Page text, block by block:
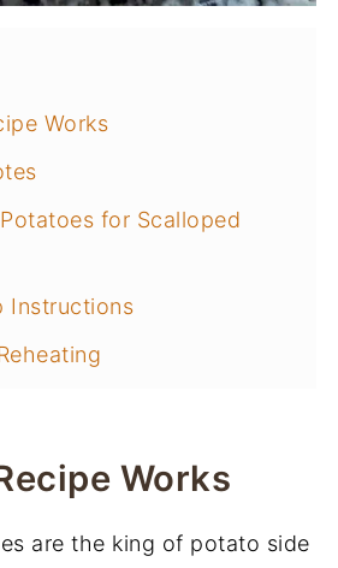
Works
for Scalloped
Instructions
with Scalloped Potatoes
Recipes
Works
are the king of potato side